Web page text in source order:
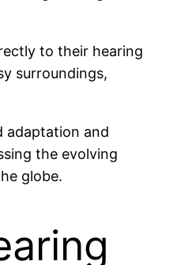
to their hearing
surroundings,
adaptation and
the evolving
globe.